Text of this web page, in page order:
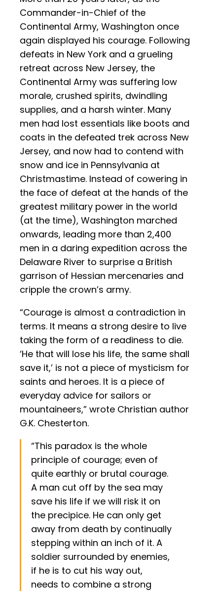
Commander-in-Chief of the
Continental Army, Washington once
again displayed his courage. Following
defeats in New York and a grueling
retreat across New Jersey, the
Continental Army was suffering low
morale, crushed spirits, dwindling
supplies, and a harsh winter. Many
men had lost essentials like boots and
coats in the defeated trek across New
Jersey, and now had to contend with
snow and ice in Pennsylvania at
Christmastime. Instead of cowering in
the face of defeat at the hands of the
greatest military power in the world
(at the time), Washington marched
onwards, leading more than 2,400
men in a daring expedition across the
Delaware River to surprise a British
garrison of Hessian mercenaries and
cripple the crown’s army.
“Courage is almost a contradiction in
terms. It means a strong desire to live
taking the form of a readiness to die.
‘He that will lose his life, the same shall
save it,’ is not a piece of mysticism for
saints and heroes. It is a piece of
everyday advice for sailors or
mountaineers,” wrote Christian author
G.K. Chesterton.
“This paradox is the whole
principle of courage; even of
quite earthly or brutal courage.
A man cut off by the sea may
save his life if we will risk it on
the precipice. He can only get
away from death by continually
stepping within an inch of it. A
soldier surrounded by enemies,
if he is to cut his way out,
needs to combine a strong